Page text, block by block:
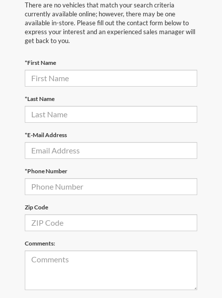
There are no vehicles that match your search criteria
currently available online; however, there may be one
available in-store. Please fill out the contact form below to
express your interest and an experienced sales manager will
get back to you.
*First Name
*Last Name
*E-Mail Address
*Phone Number
Zip Code
Comments: